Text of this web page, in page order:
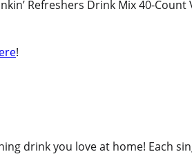
Refreshers Drink Mix 40-
!
drink you love at home! Each